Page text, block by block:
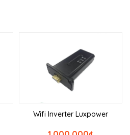
Wifi Inverter Luxpower